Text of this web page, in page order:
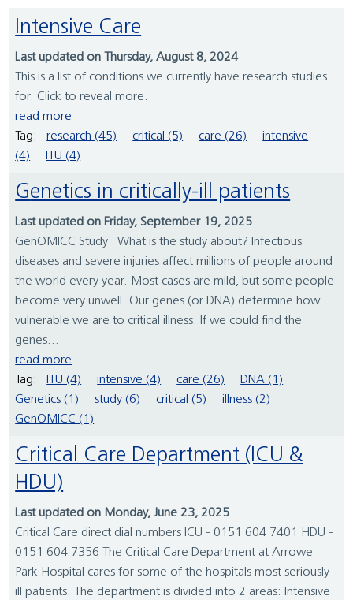
Intensive Care
Last updated on Thursday, August 8, 2024
This is a list of conditions we currently have research studies
for. Click to reveal more.
read more
Tag:
research (45) critical (5) care (26)
intensive
(4)
ITU (4)
Genetics in critically-ill patients
Last updated on Friday, September 19, 2025
GenOMICC Study What is the study about? Infectious
diseases and severe injuries affect millions of people around
the world every year. Most cases are mild, but some people
become very unwell. Our genes (or DNA) determine how
vulnerable we are to critical illness. If we could find the
genes...
read more
Tag:
ITU (4) intensive (4) care (26)
DNA (1)
Genetics (1)
study (6) critical (5)
illness (2)
GenOMICC (1)
Critical Care Department (ICU &
HDU)
Last updated on Monday, June 23, 2025
Critical Care direct dial numbers ICU - 0151 604 7401 HDU -
0151 604 7356 The Critical Care Department at Arrowe
Park Hospital cares for some of the hospitals most seriously
ill patients. The department is divided into 2 areas: Intensive